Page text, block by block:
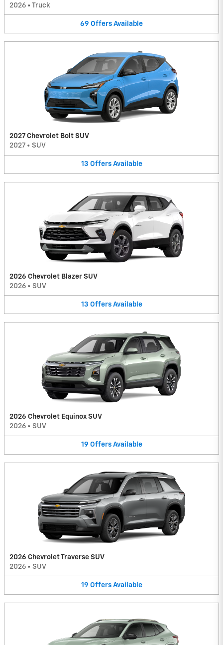
2026 • Truck
69 Offers Available
2027 Chevrolet Bolt SUV
2027 • SUV
13 Offers Available
2026 Chevrolet Blazer SUV
2026 • SUV
13 Offers Available
2026 Chevrolet Equinox SUV
2026 • SUV
19 Offers Available
2026 Chevrolet Traverse SUV
2026 • SUV
19 Offers Available